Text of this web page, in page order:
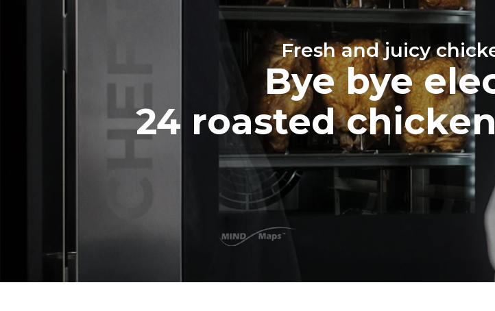
Fresh and juicy
Bye bye
24 roasted